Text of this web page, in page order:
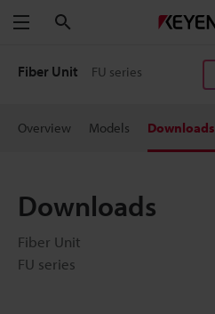
Menu
Fiber Unit FU series
Overview Models Downloads
Downloads
Fiber Unit
FU series